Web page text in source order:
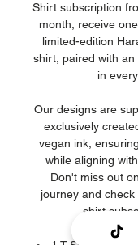
Shirt subscription
month, receive
limited-edition
shirt, paired with
in
Our designs are
exclusively
vegan ink,
while aligning
Don't miss out
journey and
shirt